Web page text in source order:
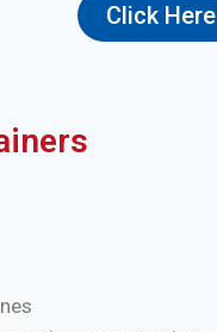
Click Here